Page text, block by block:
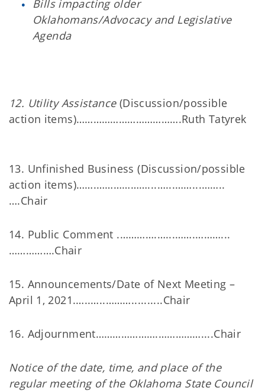
Bills impacting older
Oklahomans/Advocacy and Legislative
Agenda
12. Utility Assistance(Discussion/possible
action items)……………………………….Ruth Tatyrek
13. Unfinished Business (Discussion/possible
action items)…….………………...…...……...……..
….Chair
14. Public Comment .………….…...…….………...
…………….Chair
15. Announcements/Date of Next Meeting –
April 1, 2021.…..…..………..........Chair
16. Adjournment………………….……………....Chair
Notice of the date, time, and place of the
regular meeting of the Oklahoma State Council